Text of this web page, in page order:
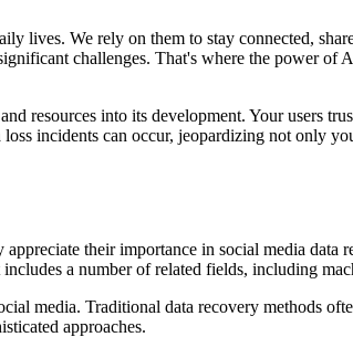
lives. We rely on them to stay connected,
challenges. That's where the power
resources into its development. Your users
incidents can occur, jeopardizing not only
their importance in social media data
a number of related fields, including
media. Traditional data recovery methods
approaches.